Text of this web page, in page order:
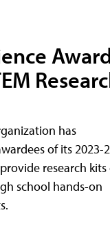
has
of its 2023-
research
school hands-on